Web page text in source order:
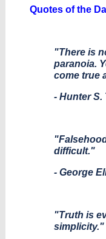
Quotes of the
"There is
paranoia.
come true
- Hunter
difficult."
- George
"Truth is
simplicity."